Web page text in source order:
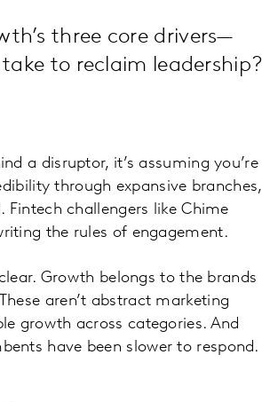
three core drivers—
to reclaim leadership?
a disruptor, it’s assuming you’re
through expansive branches,
challengers like Chime
the rules of engagement.
Growth belongs to the brands
aren’t abstract marketing
growth across categories. And
have been slower to respond.